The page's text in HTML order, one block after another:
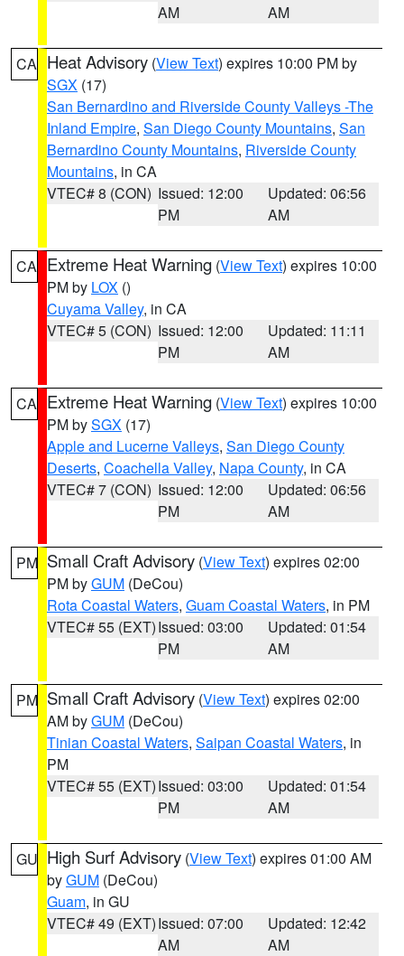
AM
AM
CA Heat Advisory (View Text) expires 10:00 PM by
SGX (17)
San Bernardino and Riverside County Valleys -The
Inland Empire, San Diego County Mountains, San
Bernardino County Mountains, Riverside County
Mountains, in CA
VTEC# 8 (CON) Issued: 12:00
PM
Updated: 06:56
AM
CA Extreme Heat Warning (View Text) expires 10:00
PM by LOX ()
Cuyama Valley, in CA
VTEC# 5 (CON) Issued: 12:00
PM
Updated: 11:11
AM
CA Extreme Heat Warning (View Text) expires 10:00
PM bySGX (17)
Apple and Lucerne Valleys, San Diego County
Deserts, Coachella Valley, Napa County, in CA
VTEC# 7 (CON) Issued: 12:00
PM
Updated: 06:56
AM
PM Small Craft Advisory (View Text) expires 02:00
PM byGUM (DeCou)
Rota Coastal Waters, Guam Coastal Waters, in PM
VTEC# 55 (EXT)Issued: 03:00
PM
Updated: 01:54
AM
PM Small Craft Advisory (View Text) expires 02:00
AM byGUM (DeCou)
Tinian Coastal Waters, Saipan Coastal Waters, in
PM
VTEC# 55 (EXT)Issued: 03:00
PM
Updated: 01:54
AM
GU High Surf Advisory (View Text) expires 01:00 AM
byGUM (DeCou)
Guam, in GU
VTEC# 49 (EXT)Issued: 07:00
AM
Updated: 12:42
AM